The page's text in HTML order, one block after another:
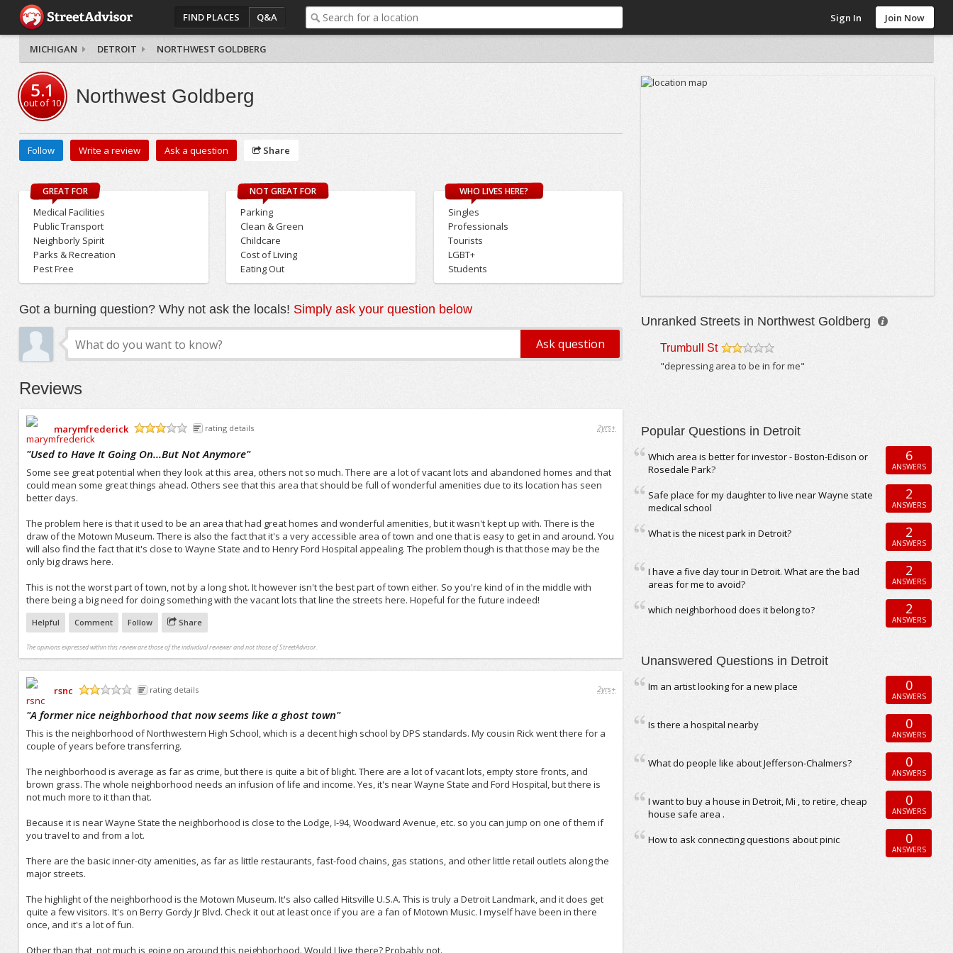
FIND PLACES Q&A Sign In Join Now
MICHIGAN DETROIT NORTHWEST GOLDBERG
5.1
out of10 Northwest Goldberg
Follow Write a review Ask a question Share
GREAT FOR
Medical Facilities
Public Transport
Neighborly Spirit
Parks & Recreation
Pest Free
NOT GREAT FOR
Parking
Clean & Green
Childcare
Cost of Living
Eating Out
WHO LIVES HERE?
Singles
Professionals
Tourists
LGBT+
Students
Got a burning question? Why not ask the locals! Simply ask your question below
Reviews
marymfrederick
rating details 2yrs+
"Used to Have It Going On...But Not Anymore"
Some see great potential when they look at this area, others not so much. There are a lot of vacant lots and abandoned homes and that
could mean some great things ahead. Others see that this area that should be full of wonderful amenities due to its location has seen
better days.
The problem here is that it used to be an area that had great homes and wonderful amenities, but it wasn't kept up with. There is the
draw of the Motown Museum. There is also the fact that it's a very accessible area of town and one that is easy to get in and around. You
will also find the fact that it's close to Wayne State and to Henry Ford Hospital appealing. The problem though is that those may be the
only big draws here.
This is not the worst part of town, not by a long shot. It however isn't the best part of town either. So you're kind of in the middle with
there being a big need for doing something with the vacant lots that line the streets here. Hopeful for the future indeed!
Helpful Comment Follow Share
The opinions expressed within this review are those of the individual reviewer and not those of StreetAdvisor.
rsnc
rating details 2yrs+
"A former nice neighborhood that now seems like a ghost town"
This is the neighborhood of Northwestern High School, which is a decent high school by DPS standards. My cousin Rick went there for a
couple of years before transferring.
The neighborhood is average as far as crime, but there is quite a bit of blight. There are a lot of vacant lots, empty store fronts, and
brown grass. The whole neighborhood needs an infusion of life and income. Yes, it's near Wayne State and Ford Hospital, but there is
not much more to it than that.
Because it is near Wayne State the neighborhood is close to the Lodge, I-94, Woodward Avenue, etc. so you can jump on one of them if
you travel to and from a lot.
There are the basic inner-city amenities, as far as little restaurants, fast-food chains, gas stations, and other little retail outlets along the
major streets.
The highlight of the neighborhood is the Motown Museum. It's also called Hitsville U.S.A. This is truly a Detroit Landmark, and it does get
quite a few visitors. It's on Berry Gordy Jr Blvd. Check it out at least once if you are a fan of Motown Music. I myself have been in there
once, and it's a lot of fun.
Other than that, not much is going on around this neighborhood. Would I live there? Probably not.
Unranked Streets in Northwest Goldberg
Trumbull St
"depressing area to be in for me"
Popular Questions in Detroit
Which area is better for investor - Boston-Edison or
Rosedale Park?
6
ANSWERS
Safe place for my daughter to live near Wayne state
medical school
2
ANSWERS
What is the nicest park in Detroit? 2
ANSWERS
I have a five day tour in Detroit. What are the bad
areas for me to avoid?
2
ANSWERS
which neighborhood does it belong to? 2
ANSWERS
Unanswered Questions in Detroit
Im an artist looking for a new place 0
ANSWERS
Is there a hospital nearby 0
ANSWERS
What do people like about Jefferson-Chalmers? 0
ANSWERS
I want to buy a house in Detroit, Mi , to retire, cheap
house safe area .
0
ANSWERS
How to ask connecting questions about pinic 0
ANSWERS